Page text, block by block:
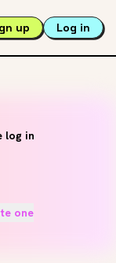
up Log in
log in
one